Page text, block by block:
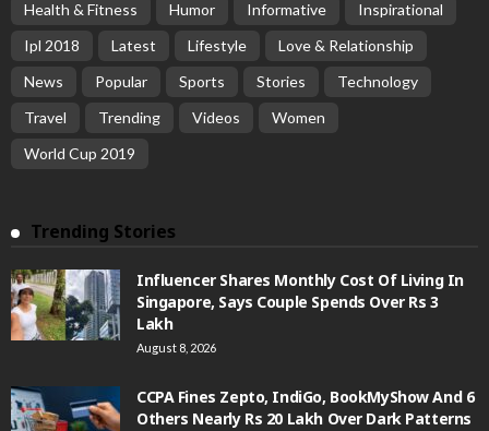
Health & Fitness
Humor Informative
Inspirational
Ipl 2018
Latest Lifestyle
Love & Relationship
News
Popular Sports Stories
Technology
Travel
Trending Videos
Women
World Cup 2019
Trending Stories
Influencer Shares Monthly Cost Of Living In
Singapore, Says Couple Spends Over Rs 3
Lakh
August 8, 2026
CCPA Fines Zepto, IndiGo, BookMyShow And 6
Others Nearly Rs 20 Lakh Over Dark Patterns